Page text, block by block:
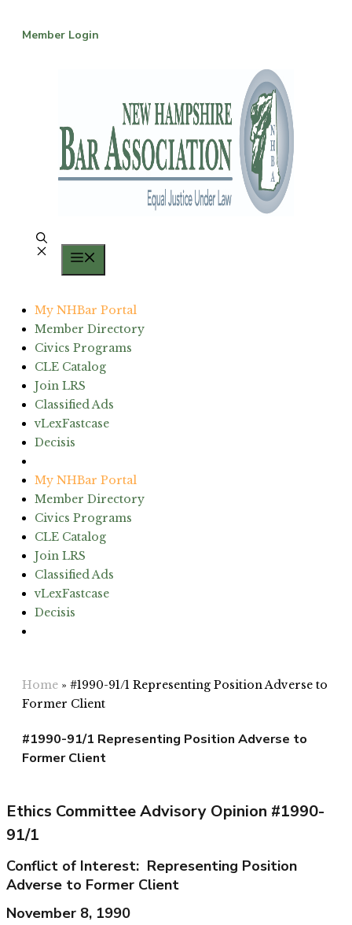
Member Login
My NHBar Portal
Member Directory
Civics Programs
CLE Catalog
Join LRS
Classified Ads
vLexFastcase
Decisis
My NHBar Portal
Member Directory
Civics Programs
CLE Catalog
Join LRS
Classified Ads
vLexFastcase
Decisis
Home » #1990-91/1 Representing Position Adverse to
Former Client
#1990-91/1 Representing Position Adverse to
Former Client
Ethics Committee Advisory Opinion #1990-
91/1
Conflict of Interest: Representing Position
Adverse to Former Client
November 8, 1990